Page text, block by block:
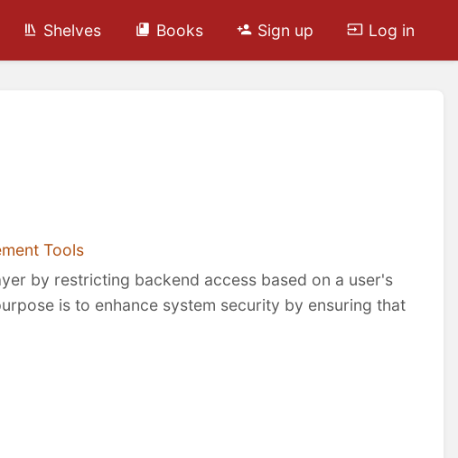
Shelves Books Sign up Log in
Tools
by restricting backend access based on a user's
is to enhance system security by ensuring that